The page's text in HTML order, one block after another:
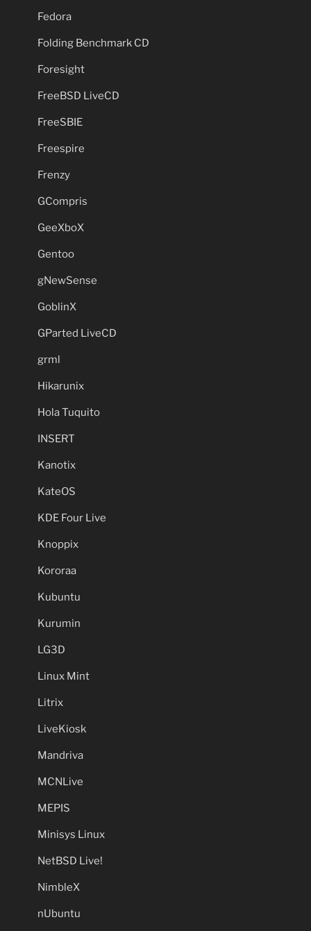
Fedora
Folding Benchmark CD
Foresight
FreeBSD LiveCD
FreeSBIE
Freespire
Frenzy
GCompris
GeeXboX
Gentoo
gNewSense
GoblinX
GParted LiveCD
grml
Hikarunix
Hola Tuquito
INSERT
Kanotix
KateOS
KDE Four Live
Knoppix
Kororaa
Kubuntu
Kurumin
LG3D
Linux Mint
Litrix
LiveKiosk
Mandriva
MCNLive
MEPIS
Minisys Linux
NetBSD Live!
NimbleX
nUbuntu